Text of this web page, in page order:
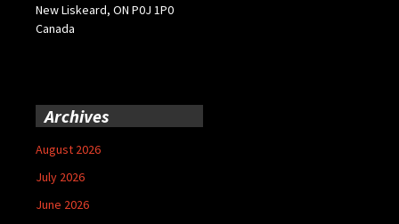
New Liskeard, ON P0J 1P0
Canada
Archives
August 2026
July 2026
June 2026